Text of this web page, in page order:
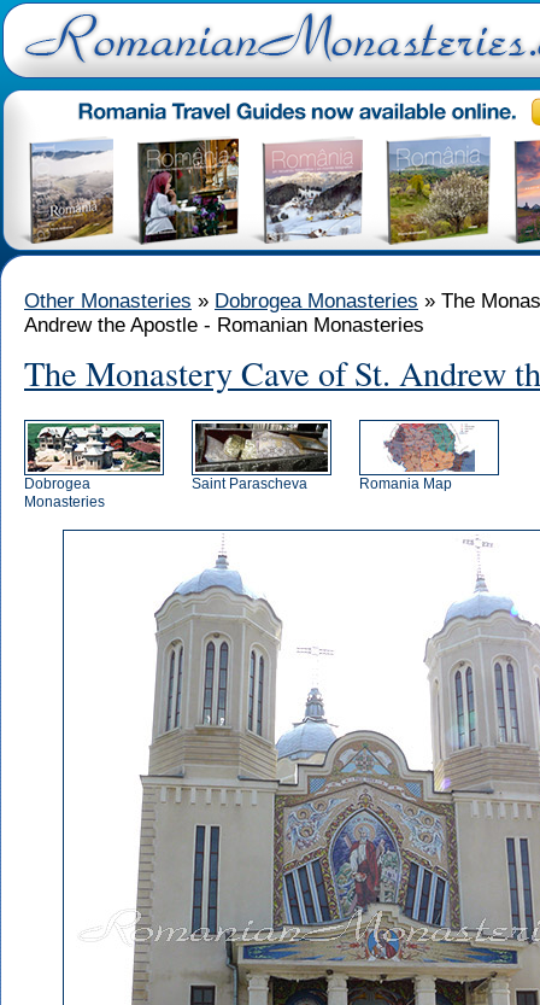
Other Monasteries » Dobrogea Monasteries » The
Andrew the Apostle - Romanian Monasteries
The Monastery Cave of St. Andrew
Dobrogea
Monasteries
Saint Parascheva Romania Map